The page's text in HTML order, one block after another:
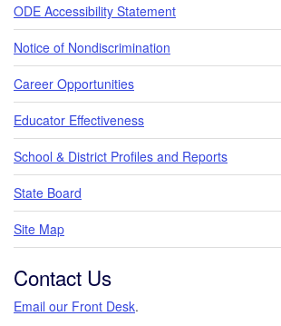
ODE Accessibility Statement
Notice of Nondiscrimination
Career Opportunities
Educator Effectiveness
School & District Profiles and Reports
State Board
Site Map
Contact Us
Email our Front Desk.